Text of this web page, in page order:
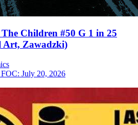
Children #50 G 1 in 25
Art, Zawadzki)
FOC: July 20, 2026